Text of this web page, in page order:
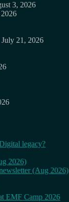
3, 2026
July 21, 2026
legacy?
2026)
(Aug 2026)
EMF Camp 2026